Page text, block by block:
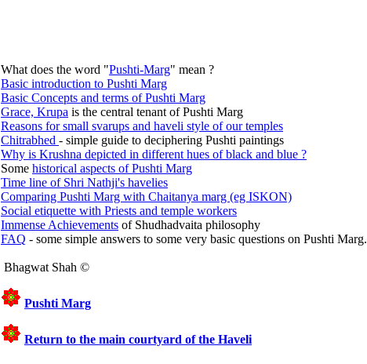
What does the word "Pushti-Marg" mean ?
Basic introduction to Pushti Marg
Basic Concepts and terms of Pushti Marg
Grace, Krupa is the central tenant of Pushti Marg
Reasons for small svarups and haveli style of our temples
Chitrabhed - simple guide to deciphering Pushti paintings
Why is Krushna depicted in different hues of black and blue ?
Some historical aspects of Pushti Marg
Time line of Shri Nathji's havelies
Comparing Pushti Marg with Chaitanya marg (eg ISKON)
Social etiquette with Priests and temple workers
Immense Achievements of Shudhadvaita philosophy
FAQ - some simple answers to some very basic questions on Pushti Marg.
Bhagwat Shah ©
Pushti Marg
Return to the main courtyard of the Haveli